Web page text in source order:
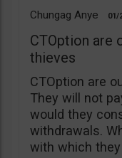
Chungag Anye 01/
CTOption are
thieves
CTOption are
They will not
would they
withdrawals.
with which